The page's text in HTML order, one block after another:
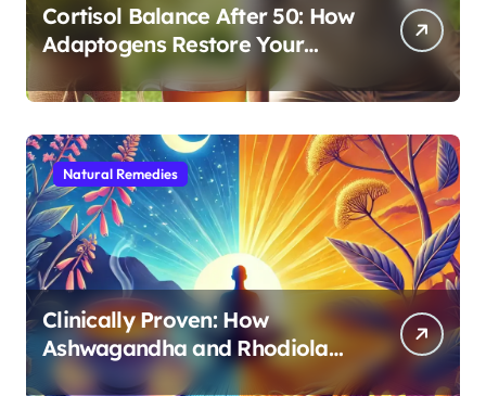
Cortisol Balance After 50: How
Adaptogens Restore Your
Morning Energy
Natural Remedies
Clinically Proven: How
Ashwagandha and Rhodiola
Target Different Aspects of